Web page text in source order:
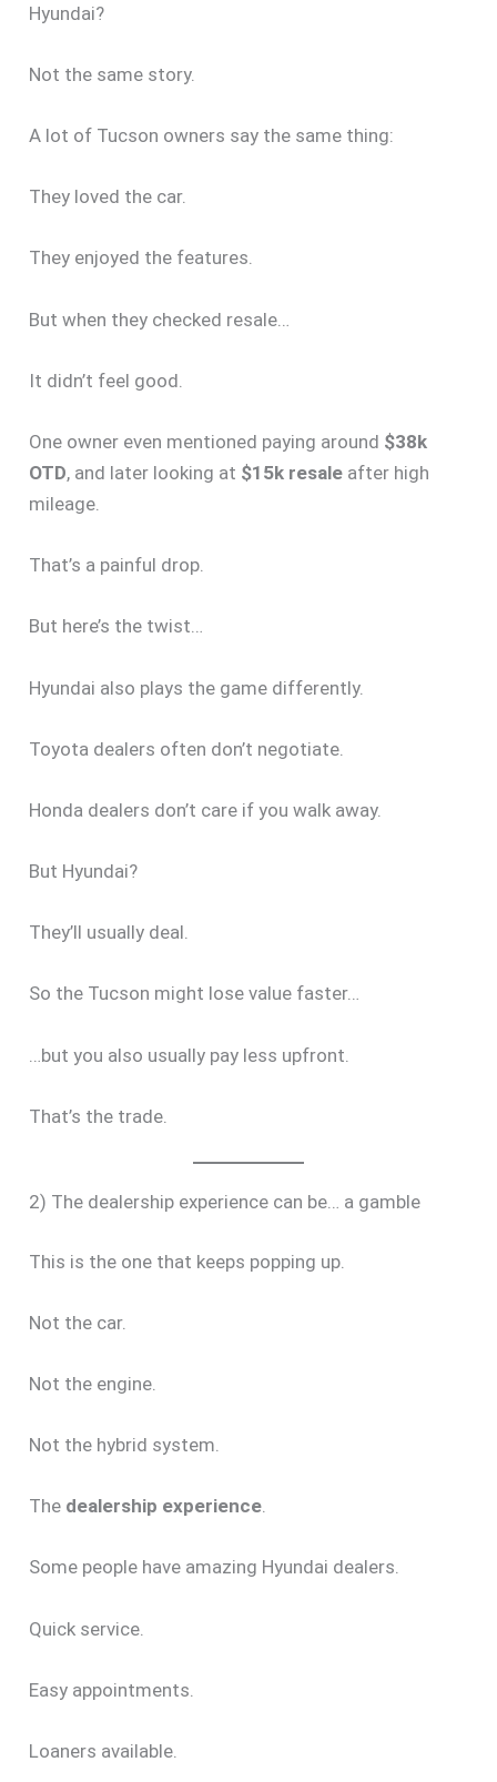
Hyundai?
Not the same story.
A lot of Tucson owners say the same thing:
They loved the car.
They enjoyed the features.
But when they checked resale…
It didn’t feel good.
One owner even mentioned paying around $38k
OTD, and later looking at $15k resale after high
mileage.
That’s a painful drop.
But here’s the twist…
Hyundai also plays the game differently.
Toyota dealers often don’t negotiate.
Honda dealers don’t care if you walk away.
But Hyundai?
They’ll usually deal.
So the Tucson might lose value faster…
…but you also usually pay less upfront.
That’s the trade.
2) The dealership experience can be… a gamble
This is the one that keeps popping up.
Not the car.
Not the engine.
Not the hybrid system.
The dealership experience.
Some people have amazing Hyundai dealers.
Quick service.
Easy appointments.
Loaners available.